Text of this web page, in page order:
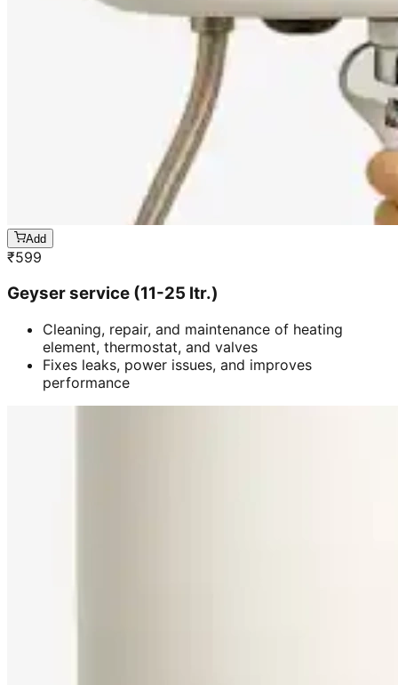
Add
₹599
Geyser service (11-25 ltr.)
Cleaning, repair, and maintenance of heating
element, thermostat, and valves
Fixes leaks, power issues, and improves
performance